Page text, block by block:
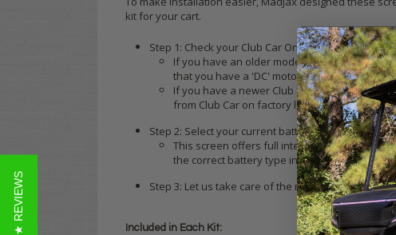
kit for your cart.
Step 1: Check your Club Car Onward's current
If you have an older model Tempo and
that you have a 'DC' motor, which was the
If you have a newer Club Car Onward with a
from Club Car on factory lithium Onward
Step 2: Select your current battery type (lead-acid
This screen offers full integration with all
the correct battery type in your cart ensures
Step 3: Let us take care of the rest! We curate the
Included in Each Kit:
★ REVIEWS